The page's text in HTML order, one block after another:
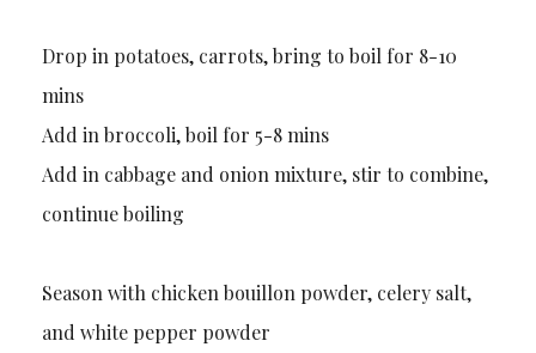
Drop in potatoes, carrots, bring to boil for 8-10
mins
Add in broccoli, boil for 5-8 mins
Add in cabbage and onion mixture, stir to combine,
continue boiling
Season with chicken bouillon powder, celery salt,
and white pepper powder